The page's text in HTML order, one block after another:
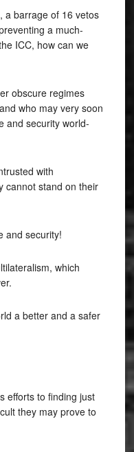
a barrage of 16 vetos
a much-
ICC, how can we
obscure regimes
who may very soon
and security world-
with
cannot stand on their
and security!
which
a better and a safer
efforts to finding just
they may prove to